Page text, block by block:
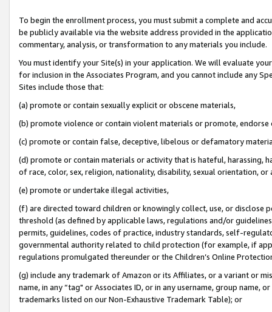
To begin the enrollment process, you must submit a complete and
be publicly available via the website address provided in the
commentary, analysis, or transformation to any materials you include.
You must identify your Site(s) in your application. We will evaluate
for inclusion in the Associates Program, and you cannot include any
Sites include those that:
(a) promote or contain sexually explicit or obscene materials,
(b) promote violence or contain violent materials or promote,
(c) promote or contain false, deceptive, libelous or defamatory
(d) promote or contain materials or activity that is hateful, harassing,
of race, color, sex, religion, nationality, disability, sexual orientation, or
(e) promote or undertake illegal activities,
(f) are directed toward children or knowingly collect, use, or
threshold (as defined by applicable laws, regulations and/or
permits, guidelines, codes of practice, industry standards, self-
governmental authority related to child protection (for example, if
regulations promulgated thereunder or the Children’s Online
(g) include any trademark of Amazon or its Affiliates, or a variant or
name, in any “tag" or Associates ID, or in any username, group
trademarks listed on our Non-Exhaustive Trademark Table); or